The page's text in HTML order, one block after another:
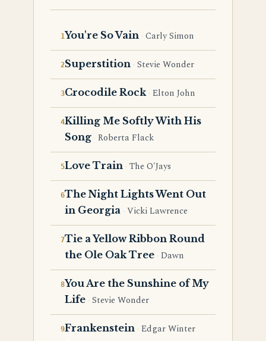
You're So Vain Carly Simon
Superstition Stevie Wonder
Crocodile Rock Elton John
Killing Me Softly With His
Song Roberta Flack
Love Train The O'Jays
The Night Lights Went Out
in Georgia Vicki Lawrence
Tie a Yellow Ribbon Round
the Ole Oak Tree Dawn
You Are the Sunshine of My
Life Stevie Wonder
Frankenstein Edgar Winter